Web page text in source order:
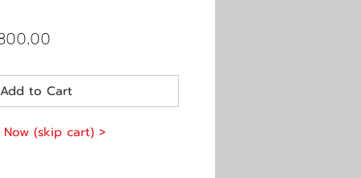
Add to Cart
Now (skip cart) >